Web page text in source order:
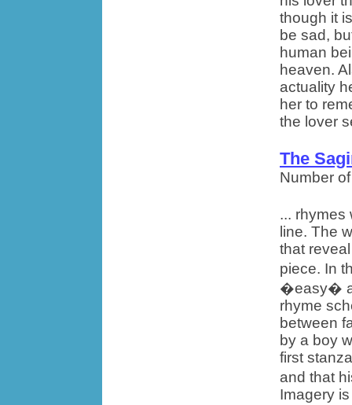
though it
be sad,
human
heaven.
actuality
her to
the lover
The
Number
...
line. The
that
piece. In
�easy�
rhyme
between
by a boy
first
and that
Imagery